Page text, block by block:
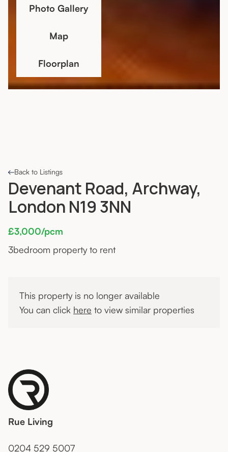
Back to Listings
Devenant Road, Archway,
London N19 3NN
£3,000/pcm
3bedroom property to rent
This property is no longer available
You can click here to view similar properties
Rue Living
0204 529 5007
Photo Gallery
Map
Floorplan